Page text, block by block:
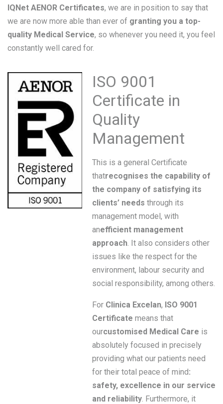
IQNet AENOR Certificates, we are in position to say that
we are now more able than ever of granting you a top-
quality Medical Service, so whenever you need it, you feel
constantly well cared for.
ISO 9001
Certificate in
Quality
Management
This is a general Certificate
thatrecognises the capability of
the company of satisfying its
clients’ needs through its
management model, with
anefficient management
approach. It also considers other
issues like the respect for the
environment, labour security and
social responsibility, among others.
For Clinica Excelan, ISO 9001
Certificate means that
ourcustomised Medical Care is
absolutely focused in precisely
providing what our patients need
for their total peace of mind:
safety, excellence in our service
and reliability. Furthermore, it